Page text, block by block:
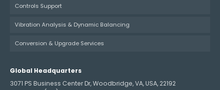
Controls Support
Vibration Analysis & Dynamic Balancing
Conversion & Upgrade Services
Global Headquarters
3071 PS Business Center Dr, Woodbridge, VA, USA, 22192